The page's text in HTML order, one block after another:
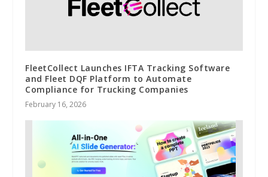
FleetCollect Launches IFTA Tracking Software
and Fleet DQF Platform to Automate
Compliance for Trucking Companies
February 16, 2026